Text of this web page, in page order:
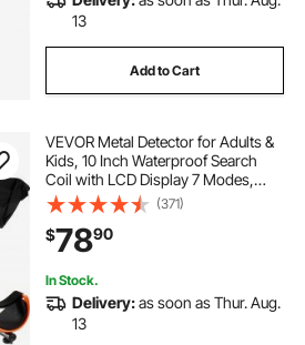
13
Add to Cart
VEVOR Metal Detector for Adults &
Kids, 10 Inch Waterproof Search
Coil with LCD Display 7 Modes,
Adjustable 41''-52'' Aluminum Stem,
DSP Chip Higher Accuracy Gold
Detector 10'' Detection Depth
(371)
$7890
In Stock.
Delivery:as soon as Thur. Aug.
13